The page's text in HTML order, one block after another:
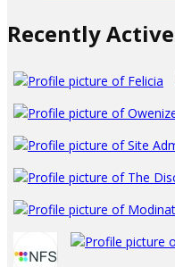
Recently